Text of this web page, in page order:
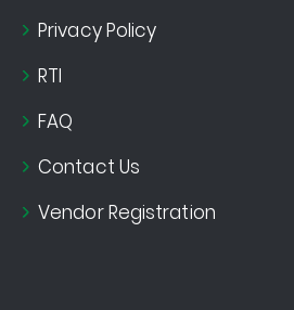
Privacy Policy
RTI
FAQ
Contact Us
Vendor Registration